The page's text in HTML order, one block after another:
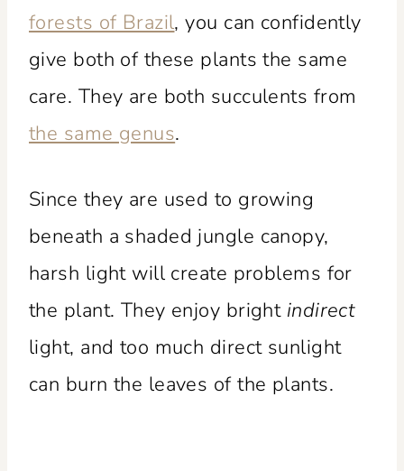
forests of Brazil, you can confidently
give both of these plants the same
care. They are both succulents from
the same genus.
Since they are used to growing
beneath a shaded jungle canopy,
harsh light will create problems for
the plant. They enjoy brightindirect
light, and too much direct sunlight
can burn the leaves of the plants.